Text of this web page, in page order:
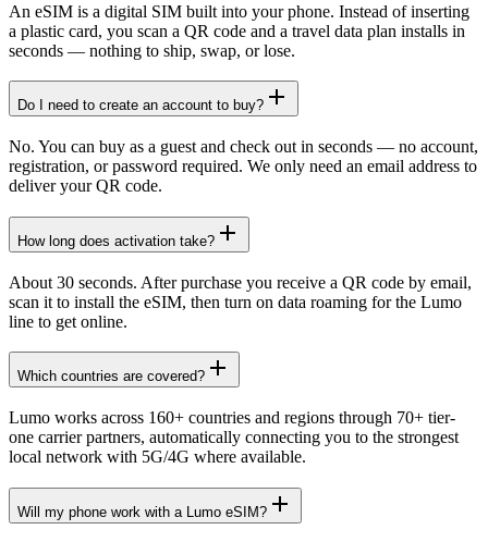
An eSIM is a digital SIM built into your phone. Instead of inserting
a plastic card, you scan a QR code and a travel data plan installs in
seconds — nothing to ship, swap, or lose.
Do I need to create an account to buy?
No. You can buy as a guest and check out in seconds — no account,
registration, or password required. We only need an email address to
deliver your QR code.
How long does activation take?
About 30 seconds. After purchase you receive a QR code by email,
scan it to install the eSIM, then turn on data roaming for the Lumo
line to get online.
Which countries are covered?
Lumo works across 160+ countries and regions through 70+ tier-
one carrier partners, automatically connecting you to the strongest
local network with 5G/4G where available.
Will my phone work with a Lumo eSIM?